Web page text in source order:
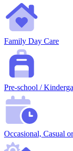
Family Day Care
Pre-school /
Occasional, Casual